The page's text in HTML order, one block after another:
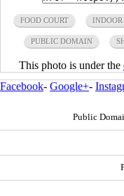
FOOD COURT INDOOR
PUBLIC DOMAIN
This photo is under the
Facebook- Google+-
Public